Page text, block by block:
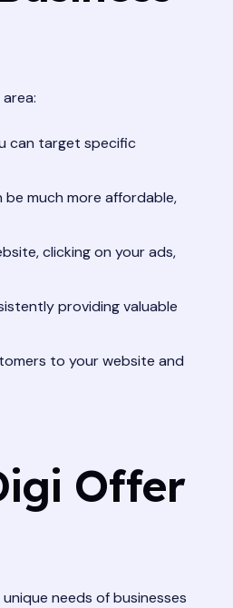
can target specific
much more affordable,
clicking on your ads,
providing valuable
to your website and
Offer
needs of businesses